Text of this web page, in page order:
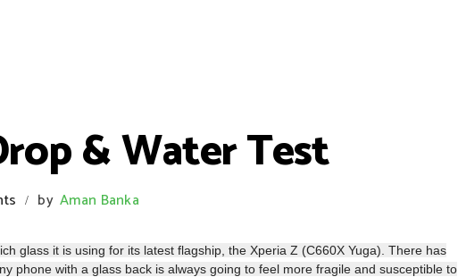
& Water Test
/ by Aman Banka
glass it is using for its latest flagship, the Xperia Z (C660X Yuga). There has
phone with a glass back is always going to feel more fragile and susceptible to